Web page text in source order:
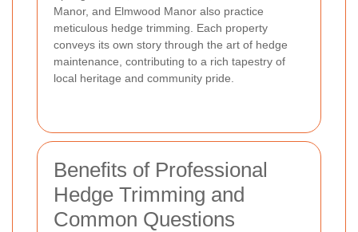
Manor, and Elmwood Manor also practice
meticulous hedge trimming. Each property
conveys its own story through the art of hedge
maintenance, contributing to a rich tapestry of
local heritage and community pride.
Benefits of Professional
Hedge Trimming and
Common Questions